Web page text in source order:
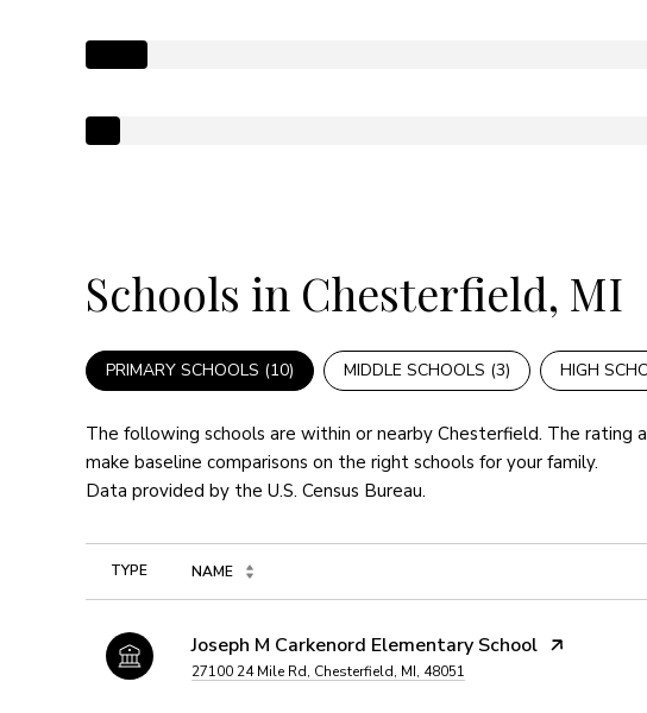
Schools in Chesterfield, MI
PRIMARY SCHOOLS (10) MIDDLE SCHOOLS (3) HIGH
The following schools are within or nearby Chesterfield. The rating
make baseline comparisons on the right schools for your family.
TYPE NAME
Joseph M Carkenord Elementary School
27100 24 Mile Rd, Chesterfield, MI, 48051